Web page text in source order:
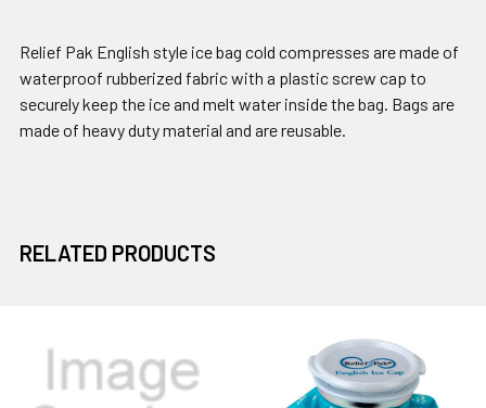
Relief Pak English style ice bag cold compresses are made of
waterproof rubberized fabric with a plastic screw cap to
securely keep the ice and melt water inside the bag. Bags are
made of heavy duty material and are reusable.
RELATED PRODUCTS
Related
Products